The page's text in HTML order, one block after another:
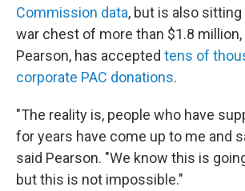
Commission data, but is also
war chest of more than $1.8 million,
Pearson, has accepted tens of
corporate PAC donations.
"The reality is, people who have
for years have come up to me and
said Pearson. "We know this is
but this is not impossible."